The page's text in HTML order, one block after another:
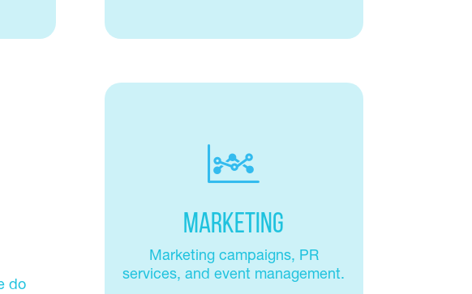
do
Marketing
Marketing campaigns, PR
services, and event management.